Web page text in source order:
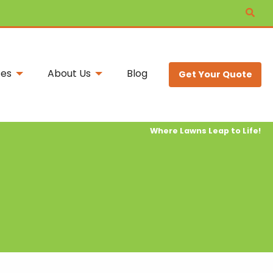
About Us Blog Get Your Quote
Where Lawns Leap to Life!